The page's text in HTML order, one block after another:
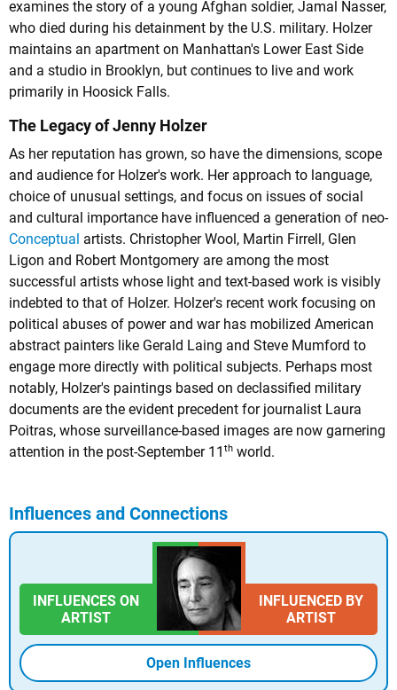
examines the story of a young Afghan soldier, Jamal Nasser,
who died during his detainment by the U.S. military. Holzer
maintains an apartment on Manhattan's Lower East Side
and a studio in Brooklyn, but continues to live and work
primarily in Hoosick Falls.
The Legacy of Jenny Holzer
As her reputation has grown, so have the dimensions, scope
and audience for Holzer's work. Her approach to language,
choice of unusual settings, and focus on issues of social
and cultural importance have influenced a generation of neo-
Conceptual artists. Christopher Wool, Martin Firrell, Glen
Ligon and Robert Montgomery are among the most
successful artists whose light and text-based work is visibly
indebted to that of Holzer. Holzer's recent work focusing on
political abuses of power and war has mobilized American
abstract painters like Gerald Laing and Steve Mumford to
engage more directly with political subjects. Perhaps most
notably, Holzer's paintings based on declassified military
documents are the evident precedent for journalist Laura
Poitras, whose surveillance-based images are now garnering
attention in the post-September 11 th world.
Influences and Connections
INFLUENCES ON
ARTIST
INFLUENCED BY
ARTIST
Open Influences